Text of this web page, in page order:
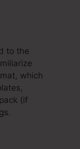
to the
which
(if